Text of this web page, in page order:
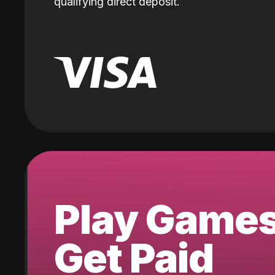
Play
Get Paid